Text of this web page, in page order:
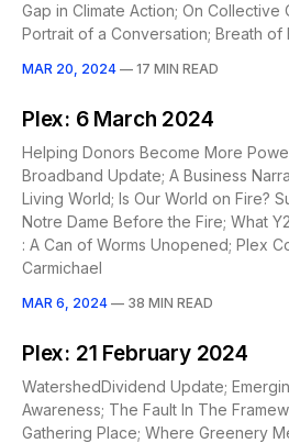
Gap in Climate Action; On Collective
Portrait of a Conversation; Breath of
MAR 20, 2024 — 17 MIN READ
Plex: 6 March 2024
Helping Donors Become More
Broadband Update; A Business
Living World; Is Our World on Fire?
Notre Dame Before the Fire; What
: A Can of Worms Unopened; Plex
Carmichael
MAR 6, 2024 — 38 MIN READ
Plex: 21 February 2024
WatershedDividend Update;
Awareness; The Fault In The
Gathering Place; Where Greenery